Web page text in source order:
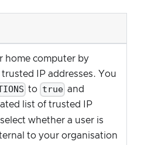
home computer by
IP addresses. You
to true and
list of trusted IP
whether a user is
to your organisation